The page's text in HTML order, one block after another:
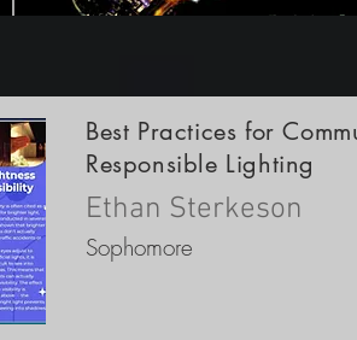
Best Practices for
Responsible Lighting
Ethan Sterkeson
Sophomore